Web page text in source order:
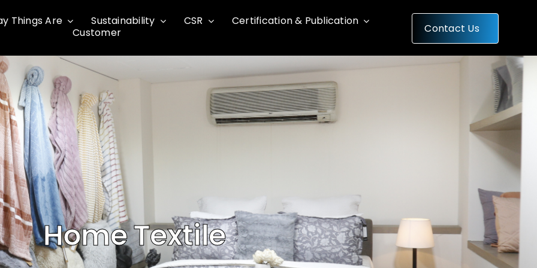
Things Are Sustainability CSR
Certification & Publication
Customer
Contact Us
Home Textile